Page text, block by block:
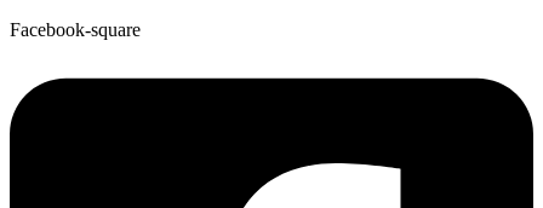
Facebook-square